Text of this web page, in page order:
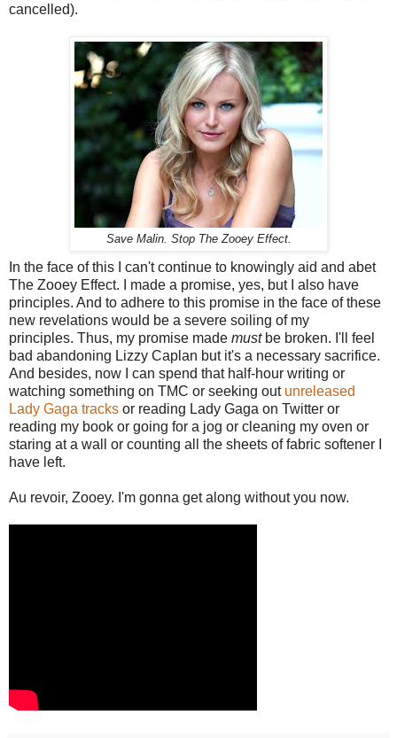
cancelled).
Save Malin. Stop The Zooey Effect.
In the face of this I can't continue to knowingly aid and abet
The Zooey Effect. I made a promise, yes, but I also have
principles. And to adhere to this promise in the face of these
new revelations would be a severe soiling of my
principles. Thus, my promise made mustbe broken. I'll feel
bad abandoning Lizzy Caplan but it's a necessary sacrifice.
And besides, now I can spend that half-hour writing or
watching something on TMC or seeking out unreleased
Lady Gaga tracks or reading Lady Gaga on Twitter or
reading my book or going for a jog or cleaning my oven or
staring at a wall or counting all the sheets of fabric softener I
have left.
Au revoir, Zooey. I'm gonna get along without you now.